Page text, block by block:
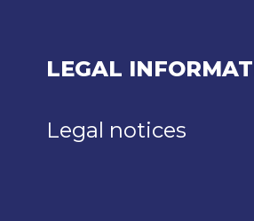
LEGAL
Legal notices